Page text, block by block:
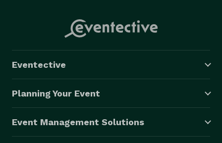
Eventective
Planning Your Event
Event Management Solutions